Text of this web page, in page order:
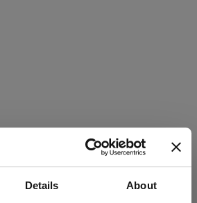
Details About